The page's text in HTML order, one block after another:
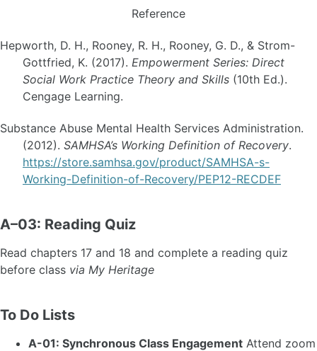
Reference
Hepworth, D. H., Rooney, R. H., Rooney, G. D., & Strom-
Gottfried, K. (2017). Empowerment Series: Direct
Social Work Practice Theory and Skills (10th Ed.).
Cengage Learning.
Substance Abuse Mental Health Services Administration.
(2012). SAMHSA’s Working Definition of Recovery.
https://store.samhsa.gov/product/SAMHSA-s-
Working-Definition-of-Recovery/PEP12-RECDEF
A–03: Reading Quiz
Read chapters 17 and 18 and complete a reading quiz
before class via My Heritage
To Do Lists
A-01: Synchronous Class Engagement Attend zoom